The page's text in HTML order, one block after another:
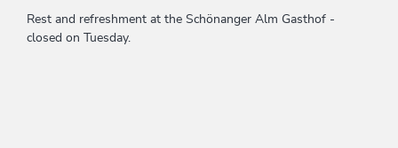
Rest and refreshment at the Schönanger Alm Gasthof -
closed on Tuesday.